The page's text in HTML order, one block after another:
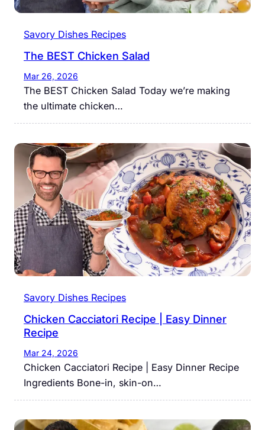
Savory Dishes Recipes
The BEST Chicken Salad
Mar 26, 2026
The BEST Chicken Salad Today we’re making
the ultimate chicken…
Savory Dishes Recipes
Chicken Cacciatori Recipe | Easy Dinner
Recipe
Mar 24, 2026
Chicken Cacciatori Recipe | Easy Dinner Recipe
Ingredients Bone-in, skin-on…